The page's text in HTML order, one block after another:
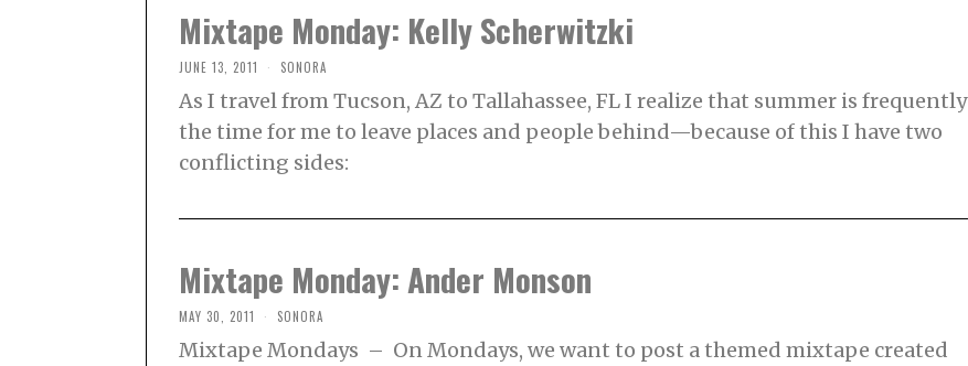
Mixtape Monday: Kelly Scherwitzki
JUNE 13, 2011 SONORA
As I travel from Tucson, AZ to Tallahassee, FL I realize that summer is frequently
the time for me to leave places and people behind—because of this I have two
conflicting sides:
Mixtape Monday: Ander Monson
MAY 30, 2011 SONORA
Mixtape Mondays – On Mondays, we want to post a themed mixtape created